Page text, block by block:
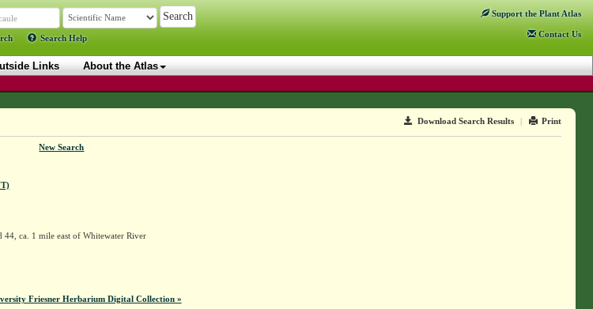
Search Help
Support the Plant Atlas
Contact Us
Links About the Atlas
Download Search Results | Print
New Search
ca. 1 mile east of Whitewater River
Friesner Herbarium Digital Collection »